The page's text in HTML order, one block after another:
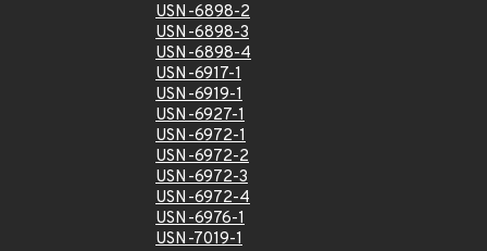
USN-6898-2
USN-6898-3
USN-6898-4
USN-6917-1
USN-6919-1
USN-6927-1
USN-6972-1
USN-6972-2
USN-6972-3
USN-6972-4
USN-6976-1
USN-7019-1